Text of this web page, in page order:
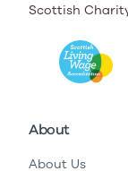
Scottish
About
About Us